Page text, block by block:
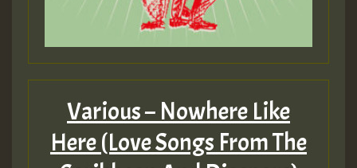
Various – Nowhere Like
Here (Love Songs From The